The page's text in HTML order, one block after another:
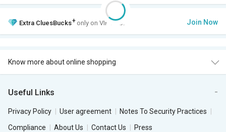
Extra CluesBucks+ only on VIP Club. Join Now
Know more about online shopping
Useful Links
Privacy Policy User agreement
Notes To Security Practices
Compliance
About Us Contact Us Press